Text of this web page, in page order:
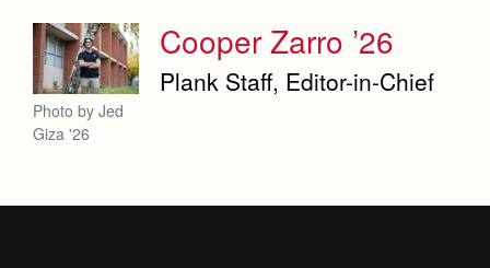
Cooper Zarro ’26
Plank Staff, Editor-in-Chief
Photo by Jed
Giza '26